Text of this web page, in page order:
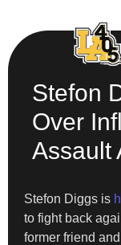
Stefon
Over
Assault
Stefon Diggs is
to fight back
former friend